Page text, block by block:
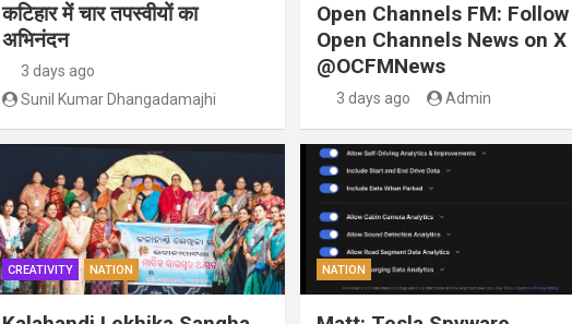
कटिहार में चार तपस्वीयों का
अभिनंदन
3 days ago
Sunil Kumar Dhangadamajhi
Open Channels FM: Follow
Open Channels News on X
@OCFMNews
3 days ago Admin
CREATIVITY NATION NATION